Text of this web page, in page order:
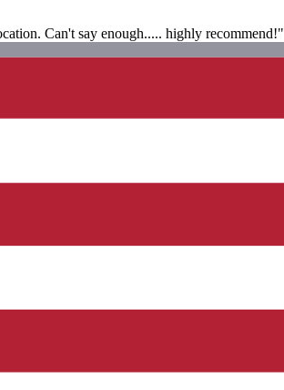
Can't say enough..... highly recommend!"